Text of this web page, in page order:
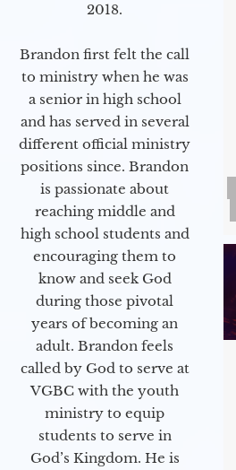
2018.
Brandon first felt the call
to ministry when he was
a senior in high school
and has served in several
different official ministry
positions since. Brandon
is passionate about
reaching middle and
high school students and
encouraging them to
know and seek God
during those pivotal
years of becoming an
adult. Brandon feels
called by God to serve at
VGBC with the youth
ministry to equip
students to serve in
God’s Kingdom. He is